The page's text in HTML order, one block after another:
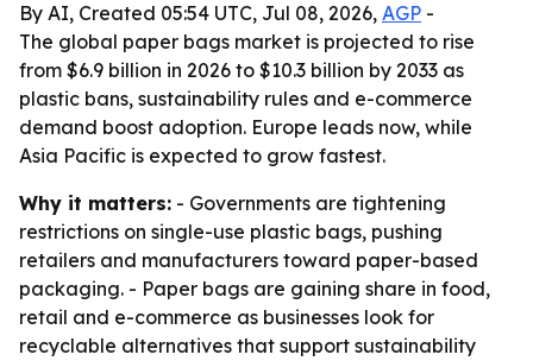
By AI, Created 05:54 UTC, Jul 08, 2026, AGP -
The global paper bags market is projected to rise
from $6.9 billion in 2026 to $10.3 billion by 2033 as
plastic bans, sustainability rules and e-commerce
demand boost adoption. Europe leads now, while
Asia Pacific is expected to grow fastest.
Why it matters: - Governments are tightening
restrictions on single-use plastic bags, pushing
retailers and manufacturers toward paper-based
packaging. - Paper bags are gaining share in food,
retail and e-commerce as businesses look for
recyclable alternatives that support sustainability